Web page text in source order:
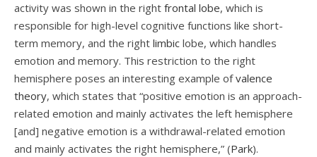
activity was shown in the right frontal lobe, which is
responsible for high-level cognitive functions like short-
term memory, and the right limbic lobe, which handles
emotion and memory. This restriction to the right
hemisphere poses an interesting example ofvalence
theory, which states that “positive emotion is an approach-
related emotion and mainly activates the left hemisphere
[and] negative emotion is a withdrawal-related emotion
and mainly activates the right hemisphere,” (Park).